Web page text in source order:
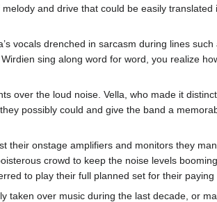
and drive that could be easily
vocals drenched in sarcasm during lines such
sing along word for word, you realize
over the loud noise. Vella, who made it
possibly could and give the band a
their onstage amplifiers and monitors they
crowd to keep the noise levels
to play their full planned set for their paying
taken over music during the last decade, or